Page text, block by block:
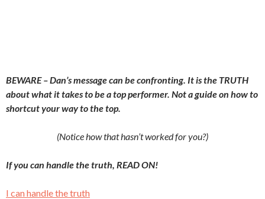
BEWARE – Dan’s message can be confronting. It is the TRUTH
about what it takes to be a top performer. Not a guide on how to
shortcut your way to the top.
(Notice how that hasn’t worked for you?)
If you can handle the truth, READ ON!
I can handle the truth